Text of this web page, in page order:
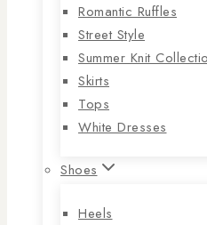
Romantic Ruffles
Street Style
Summer Knit
Skirts
Tops
White Dresses
Shoes
Heels